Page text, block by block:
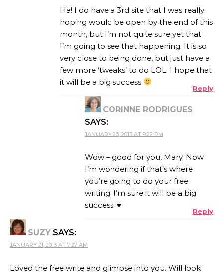
Ha! I do have a 3rd site that I was really
hoping would be open by the end of this
month, but I’m not quite sure yet that
I’m going to see that happening. It is so
very close to being done, but just have a
few more ‘tweaks’ to do LOL. I hope that
it will be a big success
Reply
CORINNE RODRIGUES
SAYS:
JANUARY 23, 2013 AT 9:22 PM
Wow – good for you, Mary. Now
I’m wondering if that’s where
you’re going to do your free
writing. I’m sure it will be a big
success. ♥
Reply
SUZY SAYS:
JANUARY 21, 2013 AT 7:27 AM
Loved the free write and glimpse into you. Will look